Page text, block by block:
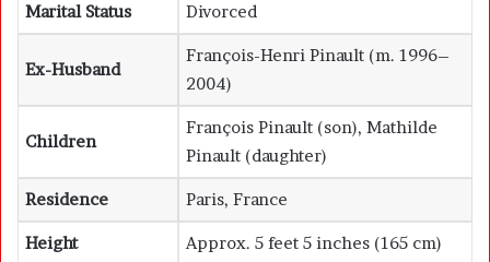
Marital Status Divorced
Ex-Husband
François-Henri Pinault (m. 1996–
2004)
Children
François Pinault (son), Mathilde
Pinault (daughter)
Residence Paris, France
Height Approx. 5 feet 5 inches (165 cm)